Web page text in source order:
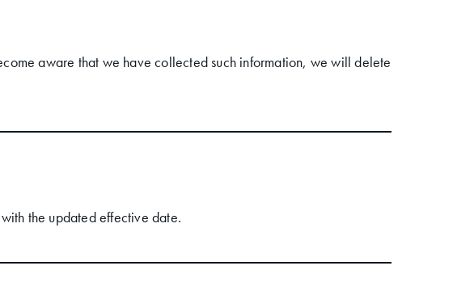
aware that we have collected such information, we will delete
the updated effective date.